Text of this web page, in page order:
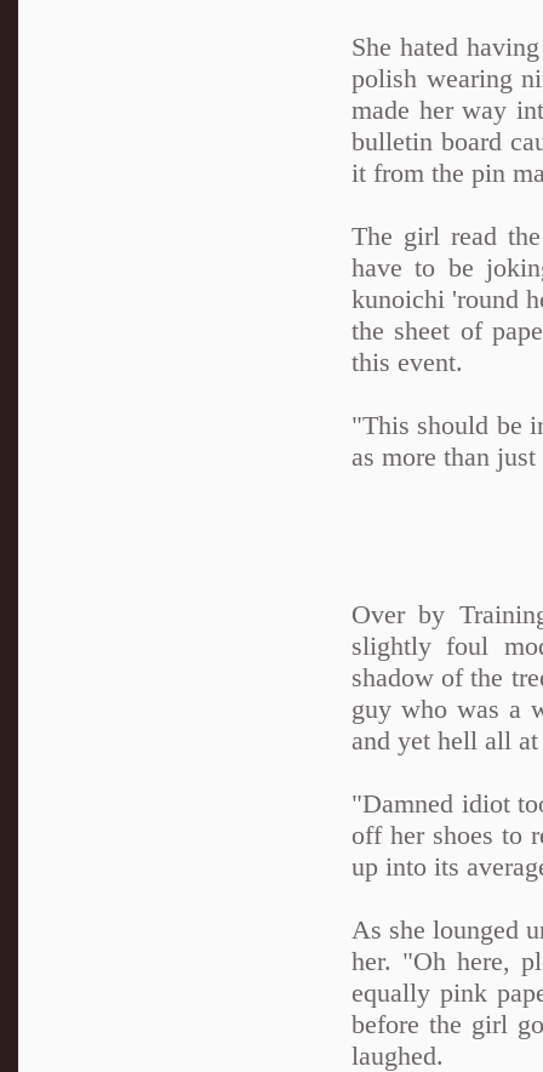
She hated
polish wearing
made her way
bulletin board
it from the pin
The girl read
have to be
kunoichi 'round
the sheet of
this event.
"This should be
as more than
Over by
slightly foul
shadow of the
guy who was a
and yet hell all
"Damned idiot
off her shoes to
up into its
As she lounged
her. "Oh here,
equally pink
before the girl
laughed.